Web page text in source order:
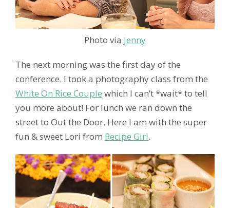
Photo via Jenny
The next morning was the first day of the
conference. I took a photography class from the
White On Rice Couple which I can’t *wait* to tell
you more about! For lunch we ran down the
street to Out the Door. Here I am with the super
fun & sweet Lori from Recipe Girl.